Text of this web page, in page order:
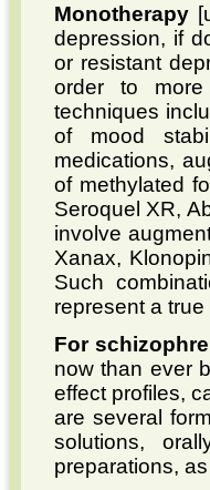
Monotherapy
depression, if
or resistant
order to
techniques
of mood
medications,
of methylated
Seroquel XR,
involve
Xanax,
Such
represent a
For
now than ever
effect profiles,
are several
solutions,
preparations,